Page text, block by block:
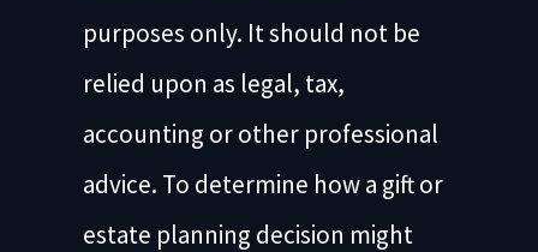
purposes only. It should not be
relied upon as legal, tax,
accounting or other professional
advice. To determine how a gift or
estate planning decision might